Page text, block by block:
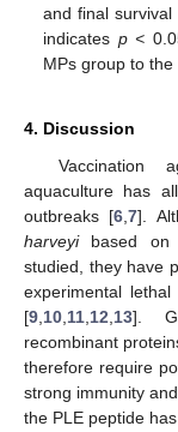
and final
indicates p <
MPs group to
4. Discussion
Vaccination
aquaculture has
outbreaks [6,7].
harveyibased on
studied, they have
experimental
[9,10,11,12,13].
recombinant
therefore require
strong immunity
the PLE peptide